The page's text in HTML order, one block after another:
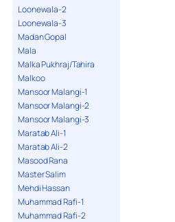
Loonewala-2
Loonewala-3
Madan Gopal
Mala
Malka Pukhraj/Tahira
Malkoo
Mansoor Malangi-1
Mansoor Malangi-2
Mansoor Malangi-3
Maratab Ali-1
Maratab Ali-2
Masood Rana
Master Salim
Mehdi Hassan
Muhammad Rafi-1
Muhammad Rafi-2